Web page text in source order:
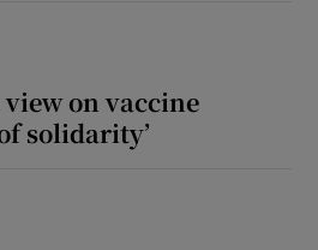
on vaccine
solidarity’